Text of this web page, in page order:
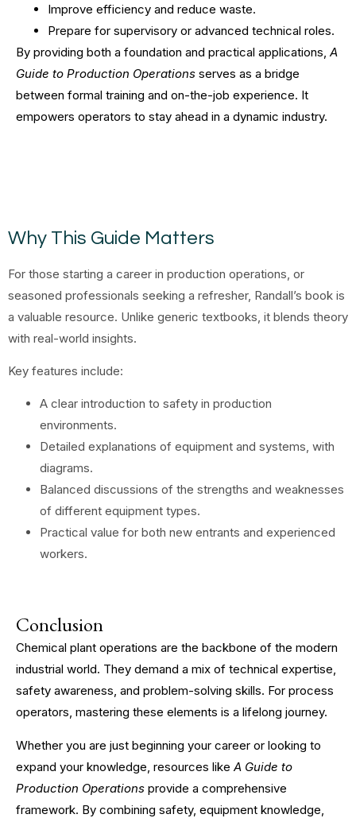
Improve efficiency and reduce waste.
Prepare for supervisory or advanced technical roles.
By providing both a foundation and practical applications, A
Guide to Production Operations serves as a bridge
between formal training and on-the-job experience. It
empowers operators to stay ahead in a dynamic industry.
Why This Guide Matters
For those starting a career in production operations, or
seasoned professionals seeking a refresher, Randall’s book is
a valuable resource. Unlike generic textbooks, it blends theory
with real-world insights.
Key features include:
A clear introduction to safety in production
environments.
Detailed explanations of equipment and systems, with
diagrams.
Balanced discussions of the strengths and weaknesses
of different equipment types.
Practical value for both new entrants and experienced
workers.
Conclusion
Chemical plant operations are the backbone of the modern
industrial world. They demand a mix of technical expertise,
safety awareness, and problem-solving skills. For process
operators, mastering these elements is a lifelong journey.
Whether you are just beginning your career or looking to
expand your knowledge, resources like A Guide to
Production Operations provide a comprehensive
framework. By combining safety, equipment knowledge,